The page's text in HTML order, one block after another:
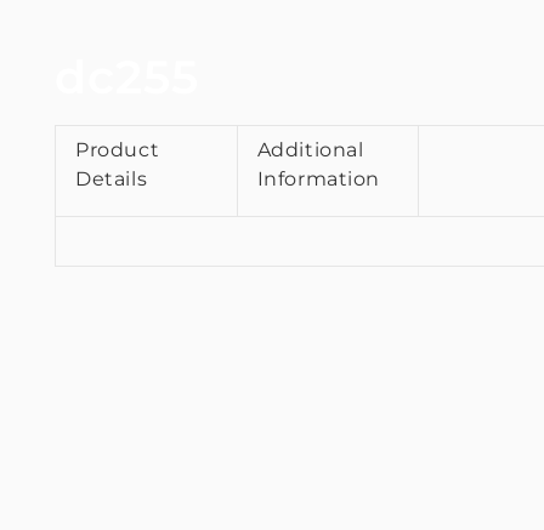
Product
Details
Additional
Information